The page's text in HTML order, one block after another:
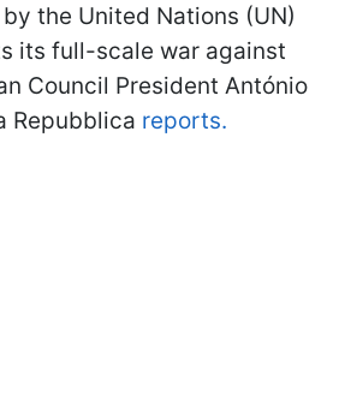
the United Nations (UN)
its full-scale war against
Council President António
Repubblica reports.